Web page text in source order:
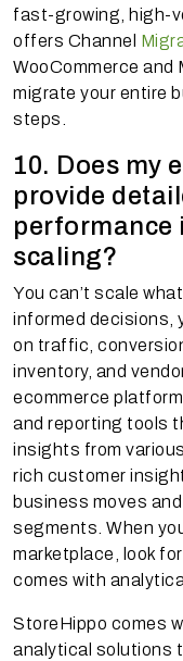
fast-growing, high-
offers Channel
WooCommerce
migrate your entire
steps.
10. Does my
provide
performance
scaling?
You can’t scale
informed decisions,
on traffic,
inventory, and
ecommerce
and reporting tools
insights from
rich customer
business moves
segments. When
marketplace, look
comes with
StoreHippo comes
analytical solutions